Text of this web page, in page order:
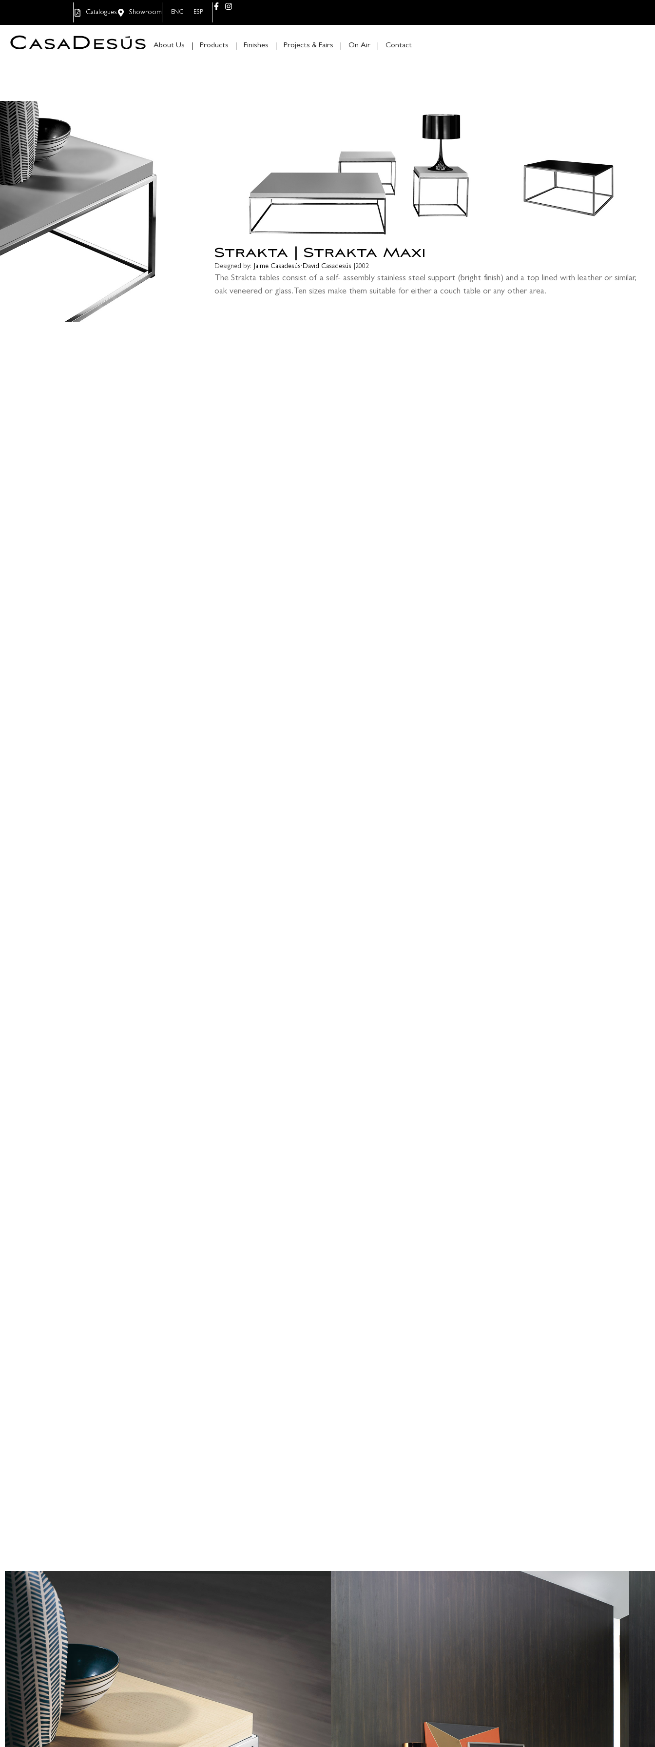
Catalogues Showroom ENG ESP
About Us Products Finishes Projects & Fairs On Air Contact
Strakta | Strakta Maxi
Designed by: Jaime Casadesús·David Casadesús 2002
The Strakta tables consist of a self- assembly stainless steel support (bright finish) and a top lined with leather or similar,
oak veneered or glass.Ten sizes make them suitable for either a couch table or any other area.